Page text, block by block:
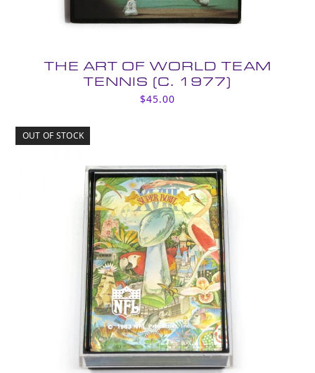
THE ART OF WORLD TEAM
TENNIS (C. 1977)
$45.00
OUT OF STOCK